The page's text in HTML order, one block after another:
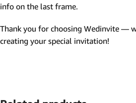
info on the last frame.
Thank you for choosing Wedinvite —
creating your special invitation!